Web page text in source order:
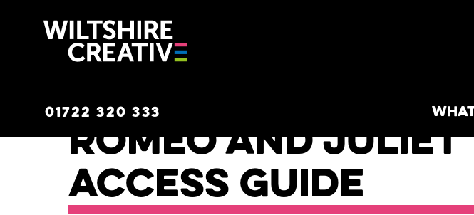
01722 320 333
Romeo and Juliet
Access Guide